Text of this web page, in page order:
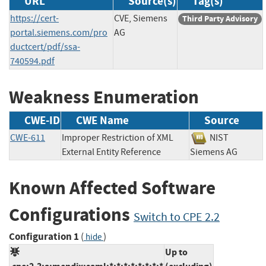
https://cert-
portal.siemens.com/pro
ductcert/pdf/ssa-
740594.pdf
CVE, Siemens
AG
Third Party Advisory
Weakness Enumeration
CWE-ID CWE Name Source
CWE-611
Improper Restriction of XML
External Entity Reference
NIST
Siemens AG
Known Affected Software
Configurations Switch to CPE 2.2
Configuration 1 ( hide)
Up to